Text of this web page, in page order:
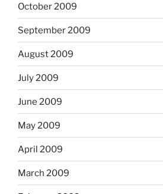
October 2009
September 2009
August 2009
July 2009
June 2009
May 2009
April 2009
March 2009